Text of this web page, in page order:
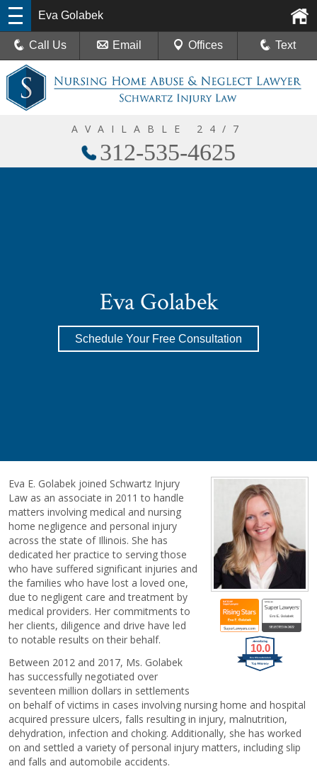
AVAILABLE 24/7
312-535-4625
Eva Golabek
Call Us Email Offices Text
Eva Golabek
Schedule Your Free Consultation
10.0
Eva Ellena Golabek
Eva E. Golabek joined Schwartz Injury
Law as an associate in 2011 to handle
matters involving medical and nursing
home negligence and personal injury
across the state of Illinois. She has
dedicated her practice to serving those
who have suffered significant injuries and
the families who have lost a loved one,
due to negligent care and treatment by
medical providers. Her commitments to
her clients, diligence and drive have led
to notable results on their behalf.
Between 2012 and 2017, Ms. Golabek
has successfully negotiated over
seventeen million dollars in settlements
on behalf of victims in cases involving nursing home and hospital
acquired pressure ulcers, falls resulting in injury, malnutrition,
dehydration, infection and choking. Additionally, she has worked
on and settled a variety of personal injury matters, including slip
and falls and automobile accidents.